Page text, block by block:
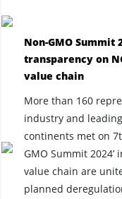
Non-GMO
transparency on
value chain
More than 160
industry and
continents met on
GMO Summit
value chain are
planned